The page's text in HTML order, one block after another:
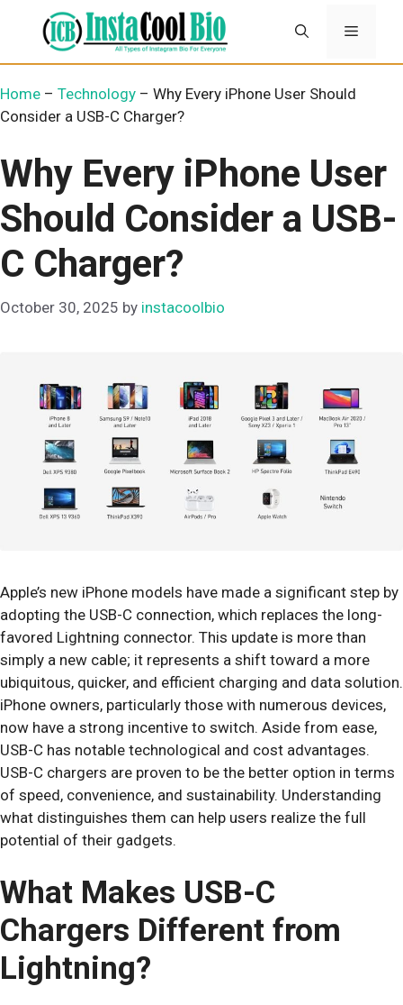
Menu
Home – Technology – Why Every iPhone User Should
Consider a USB-C Charger?
Why Every iPhone User
Should Consider a USB-
C Charger?
October 30, 2025 by instacoolbio
Apple’s new iPhone models have made a significant step by
adopting the USB-C connection, which replaces the long-
favored Lightning connector. This update is more than
simply a new cable; it represents a shift toward a more
ubiquitous, quicker, and efficient charging and data solution.
iPhone owners, particularly those with numerous devices,
now have a strong incentive to switch. Aside from ease,
USB-C has notable technological and cost advantages.
USB-C chargers are proven to be the better option in terms
of speed, convenience, and sustainability. Understanding
what distinguishes them can help users realize the full
potential of their gadgets.
What Makes USB-C
Chargers Different from
Lightning?